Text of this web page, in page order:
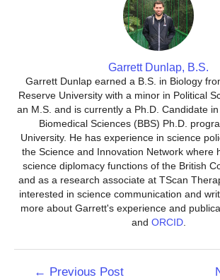
Garrett Dunlap, B.S.
Garrett Dunlap earned a B.S. in Biology
Reserve University with a minor in Political
an M.S. and is currently a Ph.D. Candidate
Biomedical Sciences (BBS) Ph.D.
University. He has experience in science
the Science and Innovation Network where
science diplomacy functions of the British
and as a research associate at TScan
interested in science communication and
more about Garrett's experience and
and ORCID.
← Previous Post